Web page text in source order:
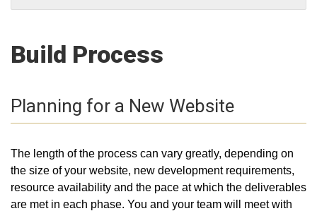
Build Process
Planning for a New Website
The length of the process can vary greatly, depending on
the size of your website, new development requirements,
resource availability and the pace at which the deliverables
are met in each phase. You and your team will meet with